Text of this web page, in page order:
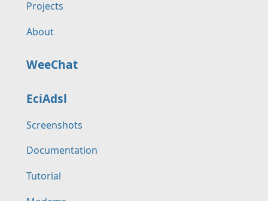
Projects
About
WeeChat
EciAdsl
Screenshots
Documentation
Tutorial